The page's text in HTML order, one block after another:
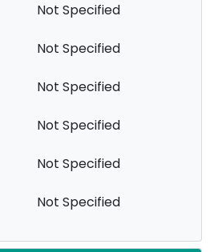
Not Specified
Not Specified
Not Specified
Not Specified
Not Specified
Not Specified